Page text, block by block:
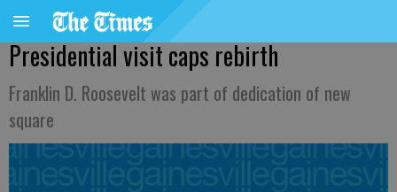
Presidential visit caps rebirth
Franklin D. Roosevelt was part of dedication of new
square